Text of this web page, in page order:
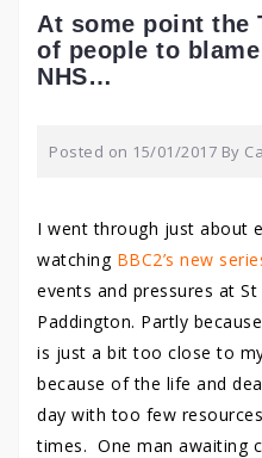
At some point the
of people to
NHS…
Posted on 15/01/2017 By
I went through just about
watchingBBC2’s new
events and pressures at St
Paddington. Partly
is just a bit too close to
because of the life and
day with too few
times. One man awaiting